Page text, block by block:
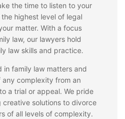
the time to listen to your
highest level of legal
matter. With a focus
law, our lawyers hold
law skills and practice.
in family law matters and
any complexity from an
a trial or appeal. We pride
creative solutions to divorce
of all levels of complexity.